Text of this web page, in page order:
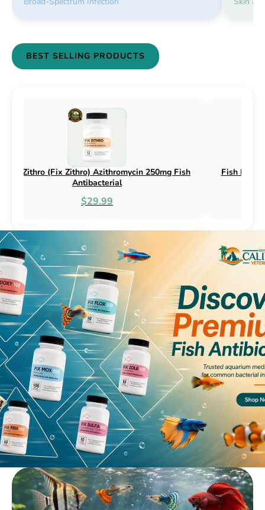
BEST SELLING PRODUCTS
(Fix Flex) Cephalexin 250mg & 500mg
Fish Antibacterial
$18.95
Fish Flox (Fix